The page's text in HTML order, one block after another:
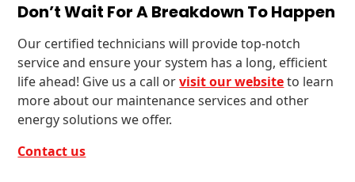
Don’t Wait For A Breakdown To Happen
Our certified technicians will provide top-notch
service and ensure your system has a long, efficient
life ahead! Give us a call orvisit our websiteto learn
more about our maintenance services and other
energy solutions we offer.
Contact us